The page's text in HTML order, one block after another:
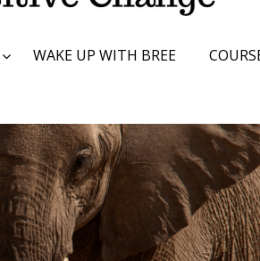
WAKE UP WITH BREE